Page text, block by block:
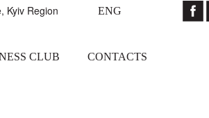
Kyiv Region ENG
CLUB CONTACTS